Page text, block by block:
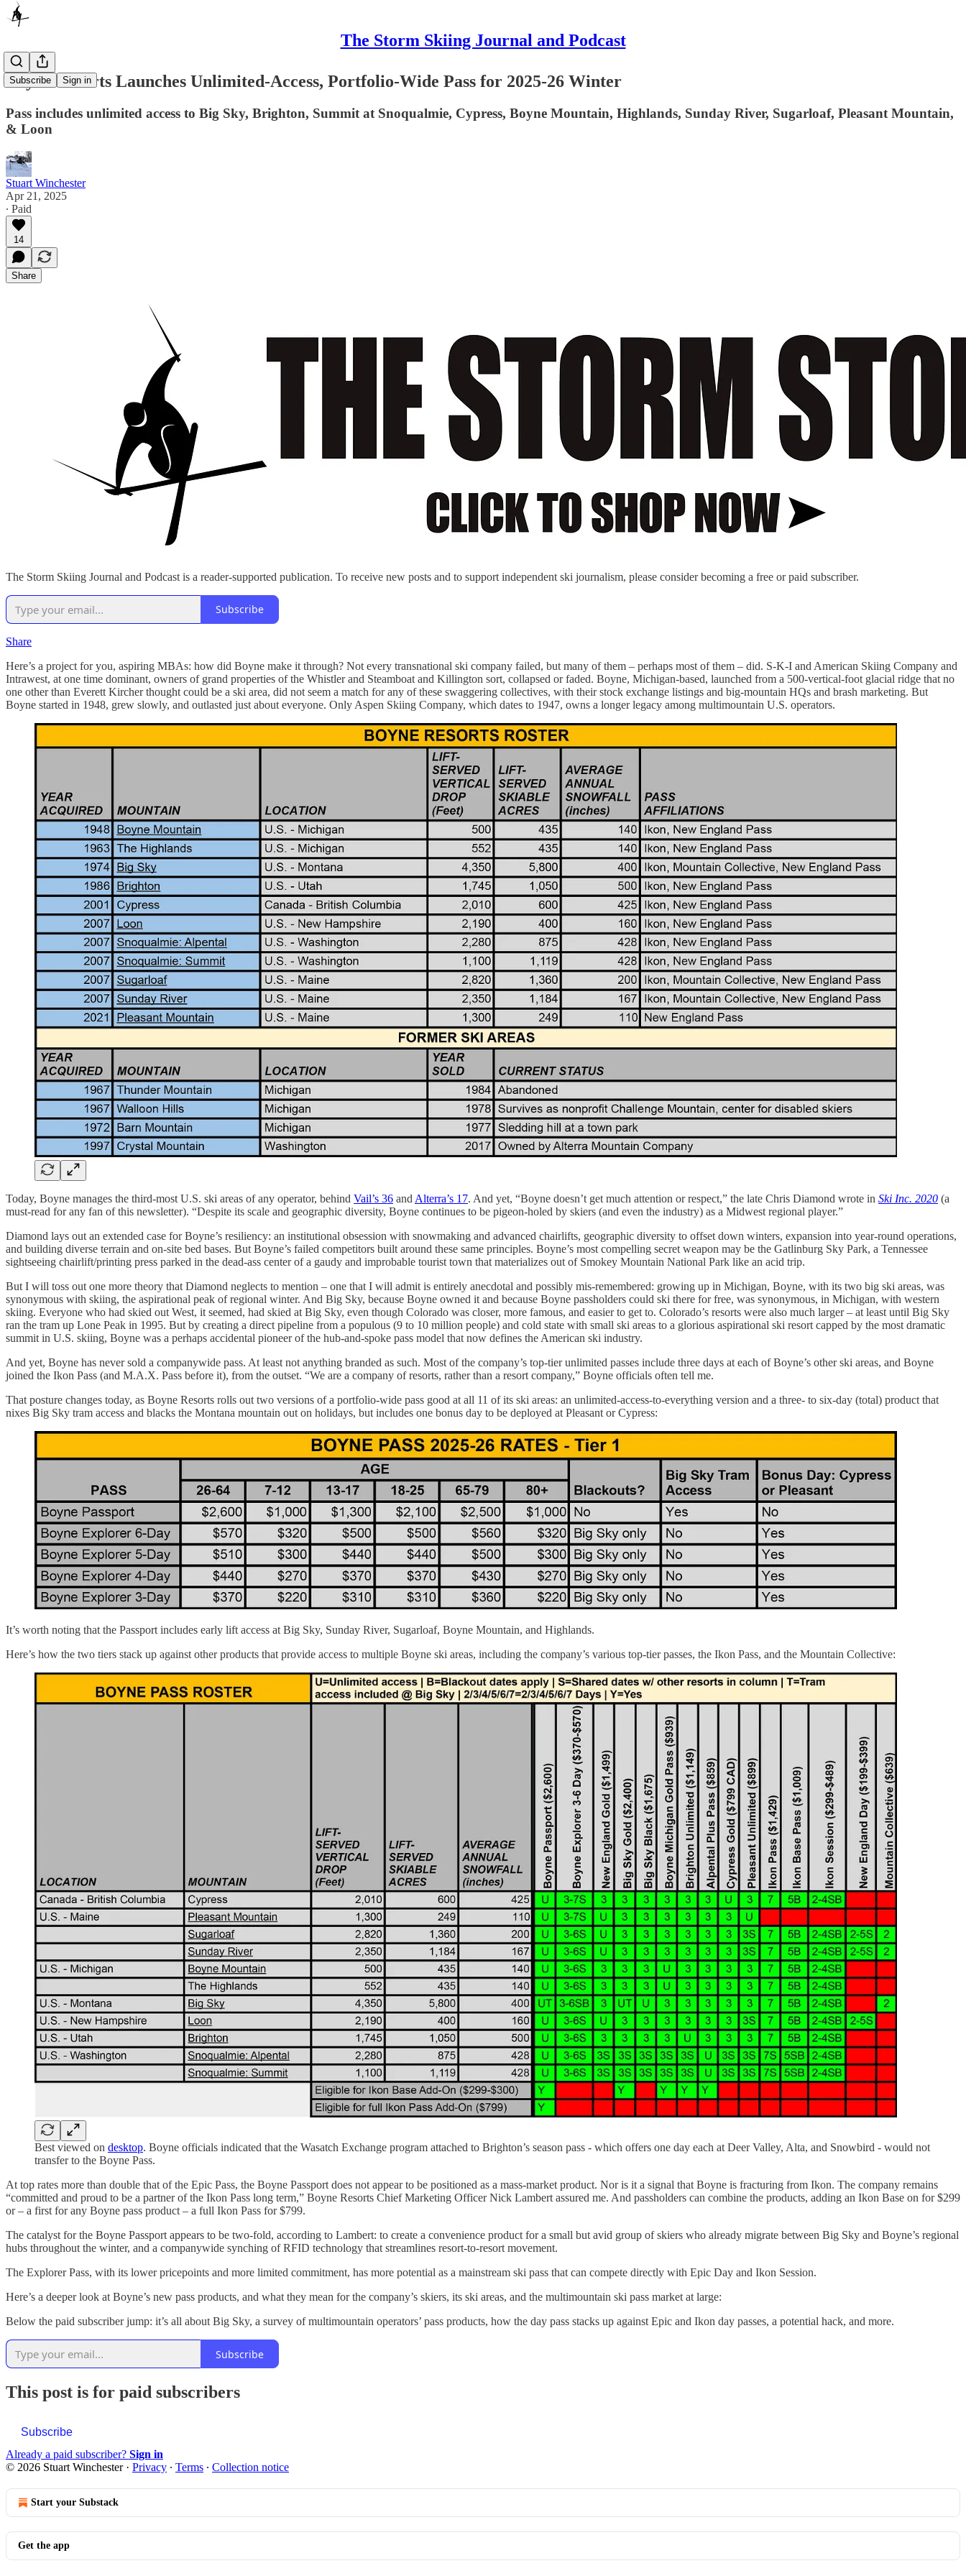
The Storm Skiing Journal and Podcast
Subscribe Sign in
Boyne Resorts Launches Unlimited-Access, Portfolio-Wide Pass for 2025-26 Winter
Pass includes unlimited access to Big Sky, Brighton, Summit at Snoqualmie, Cypress, Boyne Mountain, Highlands, Sunday River, Sugarloaf, Pleasant Mountain,
& Loon
Stuart Winchester
Apr 21, 2025
∙ Paid
14
Share
The Storm Skiing Journal and Podcast is a reader-supported publication. To receive new posts and to support independent ski journalism, please consider becoming a free or paid subscriber.
Subscribe
Share
Here’s a project for you, aspiring MBAs: how did Boyne make it through? Not every transnational ski company failed, but many of them – perhaps most of them – did. S-K-I and American Skiing Company and
Intrawest, at one time dominant, owners of grand properties of the Whistler and Steamboat and Killington sort, collapsed or faded. Boyne, Michigan-based, launched from a 500-vertical-foot glacial ridge that no
one other than Everett Kircher thought could be a ski area, did not seem a match for any of these swaggering collectives, with their stock exchange listings and big-mountain HQs and brash marketing. But
Boyne started in 1948, grew slowly, and outlasted just about everyone. Only Aspen Skiing Company, which dates to 1947, owns a longer legacy among multimountain U.S. operators.
Today, Boyne manages the third-most U.S. ski areas of any operator, behind Vail’s 36 andAlterra’s 17. And yet, “Boyne doesn’t get much attention or respect,” the late Chris Diamond wrote in Ski Inc. 2020 (a
must-read for any fan of this newsletter). “Despite its scale and geographic diversity, Boyne continues to be pigeon-holed by skiers (and even the industry) as a Midwest regional player.”
Diamond lays out an extended case for Boyne’s resiliency: an institutional obsession with snowmaking and advanced chairlifts, geographic diversity to offset down winters, expansion into year-round operations,
and building diverse terrain and on-site bed bases. But Boyne’s failed competitors built around these same principles. Boyne’s most compelling secret weapon may be the Gatlinburg Sky Park, a Tennessee
sightseeing chairlift/printing press parked in the dead-ass center of a gaudy and improbable tourist town that materializes out of Smokey Mountain National Park like an acid trip.
But I will toss out one more theory that Diamond neglects to mention – one that I will admit is entirely anecdotal and possibly mis-remembered: growing up in Michigan, Boyne, with its two big ski areas, was
synonymous with skiing, the aspirational peak of regional winter. And Big Sky, because Boyne owned it and because Boyne passholders could ski there for free, was synonymous, in Michigan, with western
skiing. Everyone who had skied out West, it seemed, had skied at Big Sky, even though Colorado was closer, more famous, and easier to get to. Colorado’s resorts were also much larger – at least until Big Sky
ran the tram up Lone Peak in 1995. But by creating a direct pipeline from a populous (9 to 10 million people) and cold state with small ski areas to a glorious aspirational ski resort capped by the most dramatic
summit in U.S. skiing, Boyne was a perhaps accidental pioneer of the hub-and-spoke pass model that now defines the American ski industry.
And yet, Boyne has never sold a companywide pass. At least not anything branded as such. Most of the company’s top-tier unlimited passes include three days at each of Boyne’s other ski areas, and Boyne
joined the Ikon Pass (and M.A.X. Pass before it), from the outset. “We are a company of resorts, rather than a resort company,” Boyne officials often tell me.
That posture changes today, as Boyne Resorts rolls out two versions of a portfolio-wide pass good at all 11 of its ski areas: an unlimited-access-to-everything version and a three- to six-day (total) product that
nixes Big Sky tram access and blacks the Montana mountain out on holidays, but includes one bonus day to be deployed at Pleasant or Cypress:
It’s worth noting that the Passport includes early lift access at Big Sky, Sunday River, Sugarloaf, Boyne Mountain, and Highlands.
Here’s how the two tiers stack up against other products that provide access to multiple Boyne ski areas, including the company’s various top-tier passes, the Ikon Pass, and the Mountain Collective:
Best viewed on desktop. Boyne officials indicated that the Wasatch Exchange program attached to Brighton’s season pass - which offers one day each at Deer Valley, Alta, and Snowbird - would not
transfer to the Boyne Pass.
At top rates more than double that of the Epic Pass, the Boyne Passport does not appear to be positioned as a mass-market product. Nor is it a signal that Boyne is fracturing from Ikon. The company remains
“committed and proud to be a partner of the Ikon Pass long term,” Boyne Resorts Chief Marketing Officer Nick Lambert assured me. And passholders can combine the products, adding an Ikon Base on for $299
or – a first for any Boyne pass product – a full Ikon Pass for $799.
The catalyst for the Boyne Passport appears to be two-fold, according to Lambert: to create a convenience product for a small but avid group of skiers who already migrate between Big Sky and Boyne’s regional
hubs throughout the winter, and a companywide synching of RFID technology that streamlines resort-to-resort movement.
The Explorer Pass, with its lower pricepoints and more limited commitment, has more potential as a mainstream ski pass that can compete directly with Epic Day and Ikon Session.
Here’s a deeper look at Boyne’s new pass products, and what they mean for the company’s skiers, its ski areas, and the multimountain ski pass market at large:
Below the paid subscriber jump: it’s all about Big Sky, a survey of multimountain operators’ pass products, how the day pass stacks up against Epic and Ikon day passes, a potential hack, and more.
Subscribe
This post is for paid subscribers
Subscribe
Already a paid subscriber? Sign in
© 2026 Stuart Winchester· Privacy ∙ Terms ∙ Collection notice
Start your Substack
Get the app